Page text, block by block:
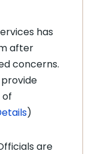
has
after
concerns.
of
)
are